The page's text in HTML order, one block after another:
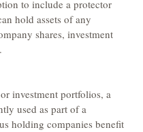
to include a protector
hold assets of any
shares, investment
investment portfolios, a
used as part of a
holding companies benefit